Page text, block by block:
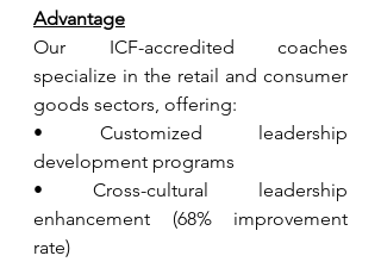
Advantage
Our ICF-accredited coaches
specialize in the retail and consumer
goods sectors, offering:
• Customized leadership
development programs
• Cross-cultural leadership
enhancement (68% improvement
rate)